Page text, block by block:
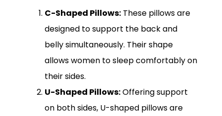
C-Shaped Pillows: These pillows are
designed to support the back and
belly simultaneously. Their shape
allows women to sleep comfortably on
their sides.
U-Shaped Pillows:Offering support
on both sides, U-shaped pillows are